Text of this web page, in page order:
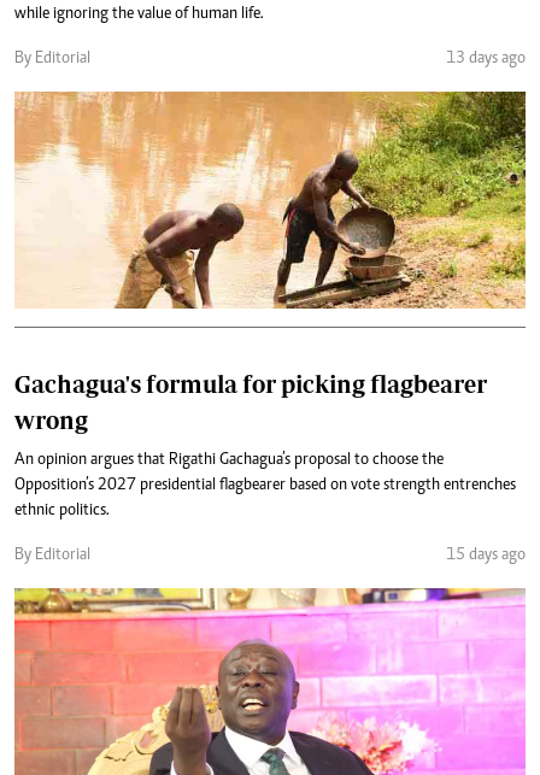
while ignoring the value of human life.
By Editorial 13 days ago
Gachagua's formula for picking flagbearer
wrong
An opinion argues that Rigathi Gachagua’s proposal to choose the
Opposition’s 2027 presidential flagbearer based on vote strength entrenches
ethnic politics.
By Editorial 15 days ago